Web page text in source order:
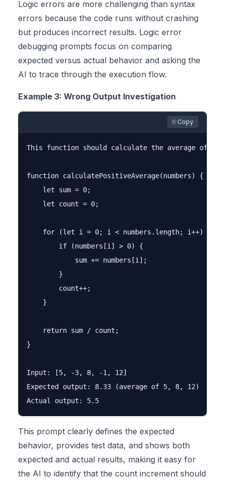
Logic errors are more challenging than syntax
errors because the code runs without crashing
but produces incorrect results. Logic error
debugging prompts focus on comparing
expected versus actual behavior and asking the
AI to trace through the execution flow.
Example 3: Wrong Output Investigation
⎘ Copy
This function should calculate the average of
function calculatePositiveAverage(numbers) {
    let sum = 0;
    let count = 0;
    for (let i = 0; i < numbers.length; i++) {
        if (numbers[i] > 0) {
            sum += numbers[i];
        }
        count++;
    }
    return sum / count;
}
Input: [5, -3, 8, -1, 12]
Expected output: 8.33 (average of 5, 8, 12)
This prompt clearly defines the expected
behavior, provides test data, and shows both
expected and actual results, making it easy for
the AI to identify that the count increment should